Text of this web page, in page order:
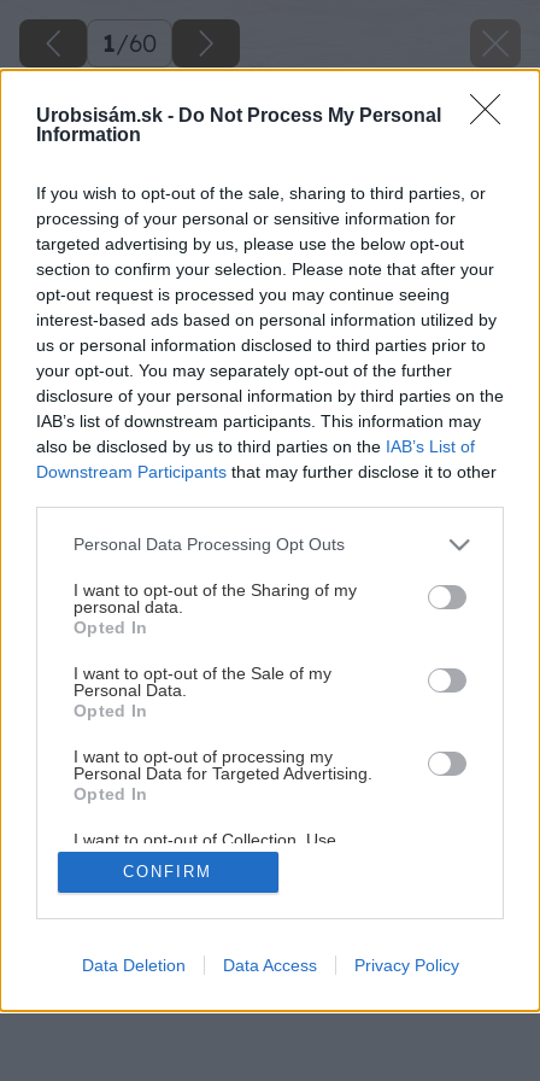
Urobsisám.sk - Do Not Process My Personal
Information
If you wish to opt-out of the sale, sharing to third parties, or
processing of your personal or sensitive information for
targeted advertising by us, please use the below opt-out
section to confirm your selection. Please note that after your
opt-out request is processed you may continue seeing
interest-based ads based on personal information utilized by
us or personal information disclosed to third parties prior to
your opt-out. You may separately opt-out of the further
disclosure of your personal information by third parties on the
IAB’s list of downstream participants. This information may
also be disclosed by us to third parties on the IAB’s List of
Downstream Participants that may further disclose it to other
Please note that this website/app uses one or more Google
not limited to your visit or usage behaviour. You may click to
grant or deny consent to Google and its third-party tags to
use your data for below specified purposes in below Google
consent section.
Personal Data Processing Opt Outs
I want to opt-out of the Sharing of my
personal data.
Opted In
I want to opt-out of the Sale of my
Personal Data.
Opted In
I want to opt-out of processing my
Personal Data for Targeted Advertising.
Opted In
I want to opt-out of Collection, Use,
Retention, Sale, and/or Sharing of my
Personal Data that Is Unrelated with the
Purposes for which it was collected.
Google consents
CONFIRM
Data Deletion Data Access Privacy Policy
1/60
Staviame záhradný domček – 3. časť: Drevená terasa
1/ 60